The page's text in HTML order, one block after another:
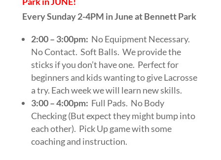
Every Sunday 2-4PM in June at Bennett Park
2:00 – 3:00pm: No Equipment Necessary.
No Contact. Soft Balls. We provide the
sticks if you don’t have one. Perfect for
beginners and kids wanting to give Lacrosse
a try. Each week we will learn new skills.
3:00 – 4:00pm: Full Pads. No Body
Checking (But expect they might bump into
each other). Pick Up game with some
coaching and instruction.